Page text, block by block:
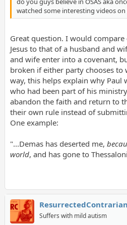
watched some interesting videos
Great question. I would
Jesus to that of a husband and
and wife enter into a covenant,
broken if either party chooses to
way, this helps explain why Paul
who had been part of his
abandon the faith and return to
their own rule instead of
One example:
"...Demas has deserted me,
world, and has gone to
ResurrectedContrarian
Suffers with mild autism